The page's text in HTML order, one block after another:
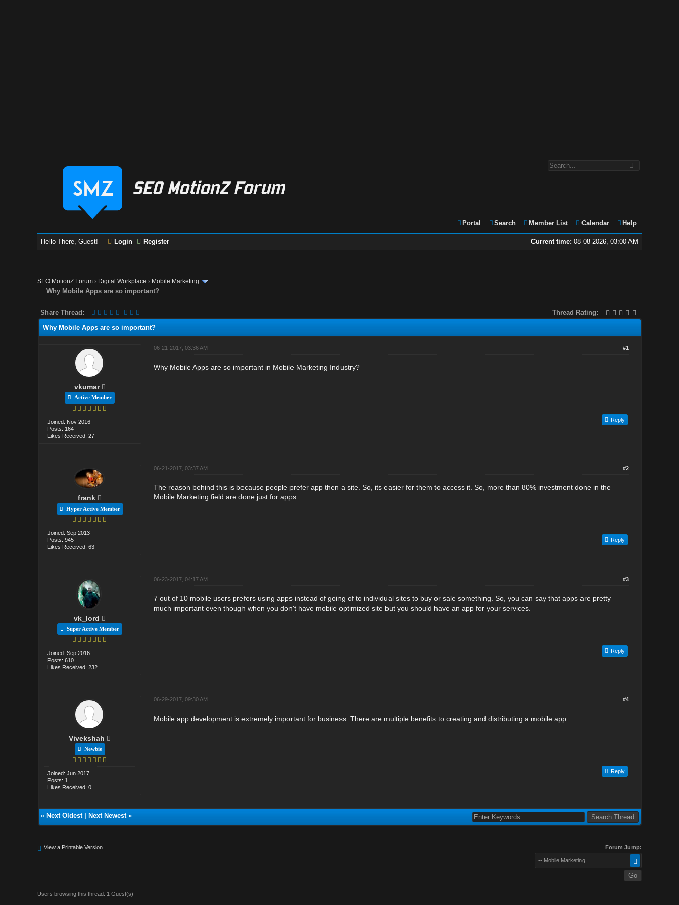
Portal Search Member List Calendar Help
Current time: 08-08-2026, 03:00 AM
Hello There, Guest! Login Register
SEO MotionZ Forum › Digital Workplace › Mobile Marketing
Why Mobile Apps are so important?
Thread Rating:
Share Thread:
Why Mobile Apps are so important?
vkumar
Active Member
Joined: Nov 2016
Posts: 164
Likes Received: 27
#1
06-21-2017, 03:36 AM
Why Mobile Apps are so important in Mobile Marketing Industry?
Reply
frank
Hyper Active Member
Joined: Sep 2013
Posts: 945
Likes Received: 63
#2
06-21-2017, 03:37 AM
The reason behind this is because people prefer app then a site. So, its easier for them to access it. So, more than 80% investment done in the
Mobile Marketing field are done just for apps.
Reply
vk_lord
Super Active Member
Joined: Sep 2016
Posts: 610
Likes Received: 232
#3
06-23-2017, 04:17 AM
7 out of 10 mobile users prefers using apps instead of going of to individual sites to buy or sale something. So, you can say that apps are pretty
much important even though when you don't have mobile optimized site but you should have an app for your services.
Reply
Vivekshah
Newbie
Joined: Jun 2017
Posts: 1
Likes Received: 0
#4
06-29-2017, 09:30 AM
Mobile app development is extremely important for business. There are multiple benefits to creating and distributing a mobile app.
Reply
« Next Oldest| Next Newest»
View a Printable Version Forum Jump:
-- Mobile Marketing
Users browsing this thread: 1 Guest(s)